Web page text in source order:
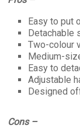
Easy to put
Detachable
Two-colour
Medium-
Easy to
Adjustable
Designed
Cons –